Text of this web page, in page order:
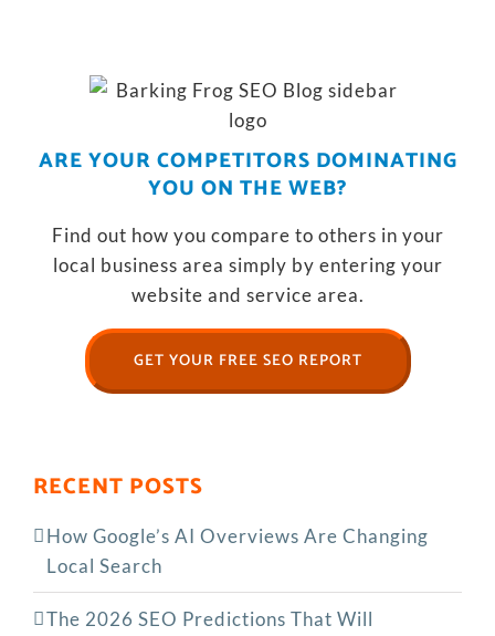
ARE YOUR COMPETITORS DOMINATING
YOU ON THE WEB?
Find out how you compare to others in your
local business area simply by entering your
website and service area.
GET YOUR FREE SEO REPORT
RECENT POSTS
How Google’s AI Overviews Are Changing
Local Search
The‍‌‍‍‌‍‌‍‍‌ 2026 SEO Predictions That Will